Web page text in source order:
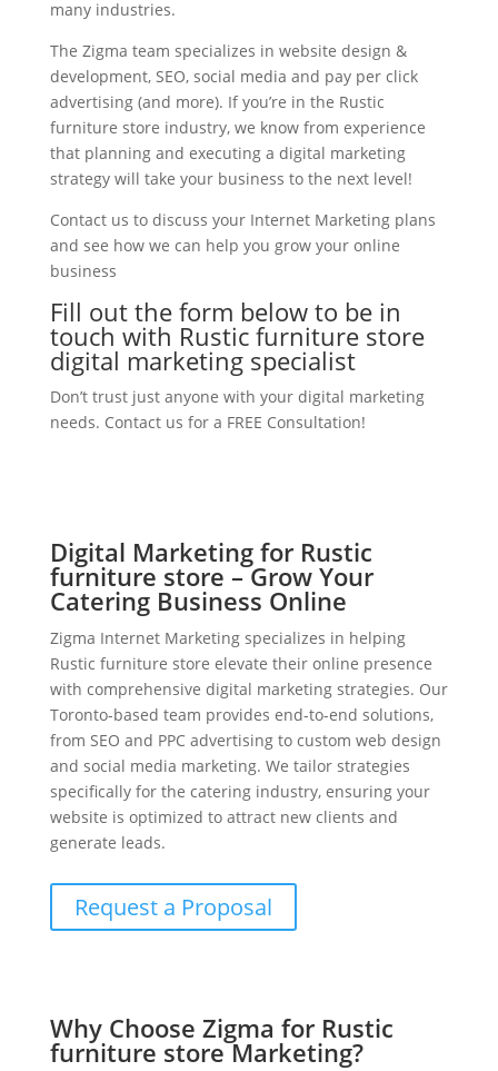
many industries.
The Zigma team specializes in website design &
development, SEO, social media and pay per click
advertising (and more). If you’re in the Rustic
furniture store industry, we know from experience
that planning and executing a digital marketing
strategy will take your business to the next level!
Contact us to discuss your Internet Marketing plans
and see how we can help you grow your online
business
Fill out the form below to be in
touch with Rustic furniture store
digital marketing specialist
Don’t trust just anyone with your digital marketing
needs. Contact us for a FREE Consultation!
Digital Marketing for Rustic
furniture store – Grow Your
Catering Business Online
Zigma Internet Marketing specializes in helping
Rustic furniture store elevate their online presence
with comprehensive digital marketing strategies. Our
Toronto-based team provides end-to-end solutions,
from SEO and PPC advertising to custom web design
and social media marketing. We tailor strategies
specifically for the catering industry, ensuring your
website is optimized to attract new clients and
generate leads.
Request a Proposal
Why Choose Zigma for Rustic
furniture store Marketing?